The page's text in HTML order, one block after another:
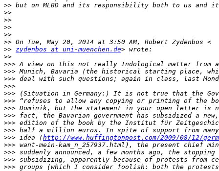
>>
>>
>>
>>
>>
>>
>> zydenbos at uni-muenchen.de
>>
>>>
>>>
>>>
>>>
>>>
>>>
>>>
>>>
>>>
>>>
>>> idea (http://www.huffingtonpost.com/2009/08/12/
>>>
>>>
>>>
>>>